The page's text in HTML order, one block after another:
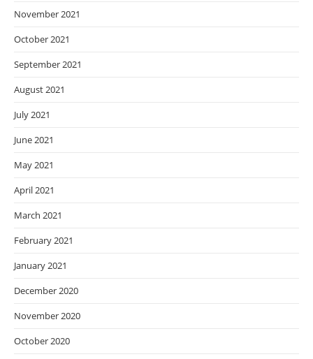
November 2021
October 2021
September 2021
August 2021
July 2021
June 2021
May 2021
April 2021
March 2021
February 2021
January 2021
December 2020
November 2020
October 2020